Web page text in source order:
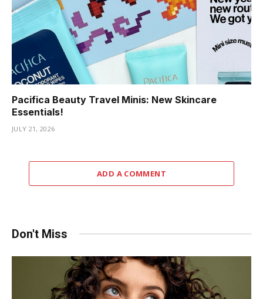
Pacifica Beauty Travel Minis: New Skincare
Essentials!
JULY 21, 2026
ADD A COMMENT
Don't Miss